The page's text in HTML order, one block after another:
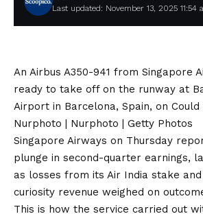
Last updated: November 13, 2025 11:54
An Airbus A350-941 from Singapore
ready to take off on the runway at
Airport in Barcelona, Spain, on Could
Nurphoto | Nurphoto | Getty Photos
Singapore Airways on Thursday
plunge in second-quarter earnings,
as losses from its Air India stake
curiosity revenue weighed on
This is how the service carried out